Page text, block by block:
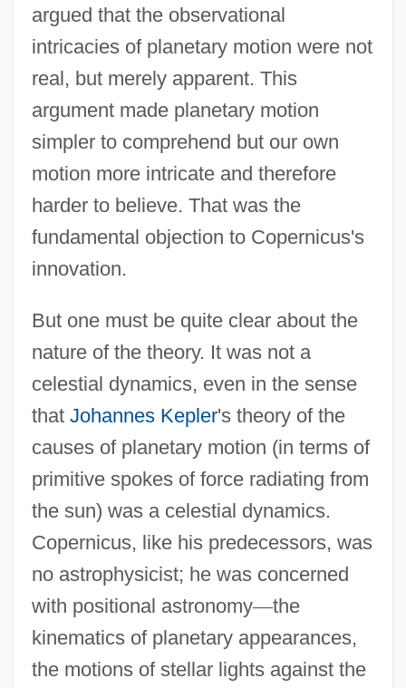
argued that the observational
intricacies of planetary motion were not
real, but merely apparent. This
argument made planetary motion
simpler to comprehend but our own
motion more intricate and therefore
harder to believe. That was the
fundamental objection to Copernicus's
innovation.
But one must be quite clear about the
nature of the theory. It was not a
celestial dynamics, even in the sense
that Johannes Kepler's theory of the
causes of planetary motion (in terms of
primitive spokes of force radiating from
the sun) was a celestial dynamics.
Copernicus, like his predecessors, was
no astrophysicist; he was concerned
with positional astronomy—the
kinematics of planetary appearances,
the motions of stellar lights against the